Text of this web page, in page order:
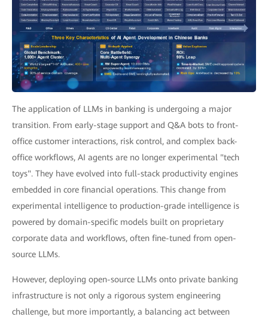
The application of LLMs in banking is undergoing a major
transition. From early-stage support and Q&A bots to front-
office customer interactions, risk control, and complex back-
office workflows, AI agents are no longer experimental "tech
toys". They have evolved into full-stack productivity engines
embedded in core financial operations. This change from
experimental intelligence to production-grade intelligence is
powered by domain-specific models built on proprietary
corporate data and workflows, often fine-tuned from open-
source LLMs.
However, deploying open-source LLMs onto private banking
infrastructure is not only a rigorous system engineering
challenge, but more importantly, a balancing act between